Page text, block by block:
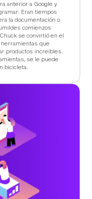
anterior a Google y
Eran tiempos
la documentación o
comienzos
se convirtió en el
herramientas que
productos increíbles.
se le puede
bicicleta.